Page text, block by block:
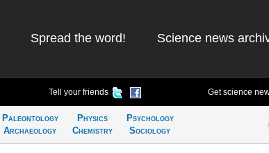
Spread the word! Science news
Tell your friends Get science
Paleontology
Archaeology
Physics
Chemistry
Psychology
Sociology